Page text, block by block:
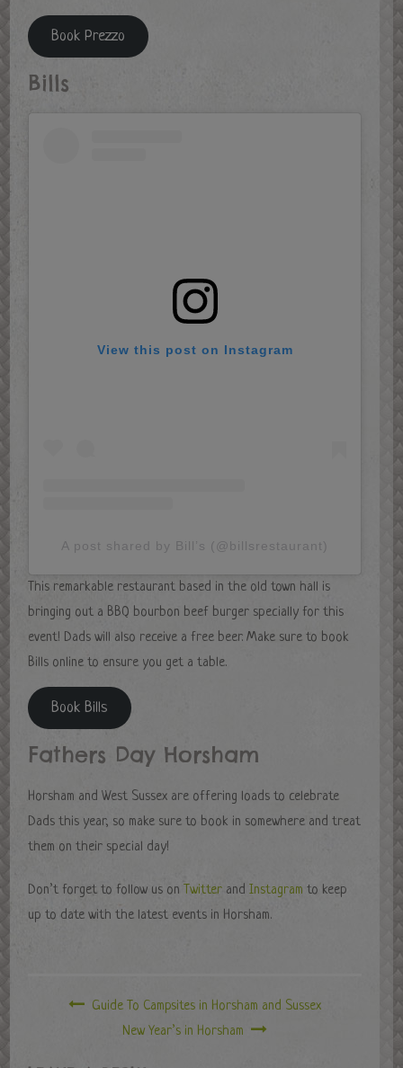
Book Prezzo
Bills
View this post on Instagram
A post shared by Bill’s (@billsrestaurant)
This remarkable restaurant based in the old town hall is
bringing out a BBQ bourbon beef burger specially for this
event! Dads will also receive a free beer. Make sure to book
Bills online to ensure you get a table.
Book Bills
Fathers Day Horsham
Horsham and West Sussex are offering loads to celebrate
Dads this year, so make sure to book in somewhere and treat
them on their special day!
Don’t forget to follow us on Twitter andInstagram to keep
up to date with the latest events in Horsham.
Guide To Campsites in Horsham and Sussex
New Year’s in Horsham